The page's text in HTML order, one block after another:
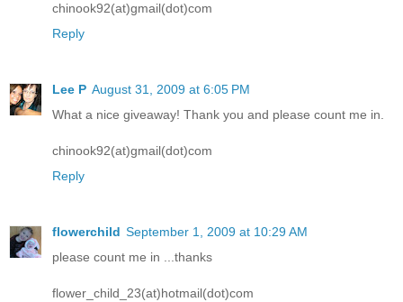
chinook92(at)gmail(dot)com
Reply
Lee P August 31, 2009 at 6:05 PM
What a nice giveaway! Thank you and please count me in.
chinook92(at)gmail(dot)com
Reply
flowerchild September 1, 2009 at 10:29 AM
please count me in ...thanks
flower_child_23(at)hotmail(dot)com